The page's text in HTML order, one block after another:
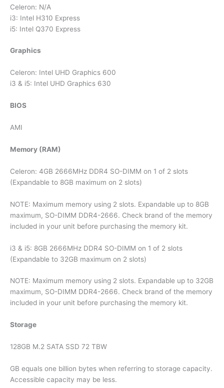
Celeron: N/A
i3: Intel H310 Express
i5: Intel Q370 Express
Graphics
Celeron: Intel UHD Graphics 600
i3 & i5: Intel UHD Graphics 630
BIOS
AMI
Memory (RAM)
Celeron: 4GB 2666MHz DDR4 SO-DIMM on 1 of 2 slots
(Expandable to 8GB maximum on 2 slots)
NOTE: Maximum memory using 2 slots. Expandable up to 8GB
maximum, SO-DIMM DDR4-2666. Check brand of the memory
included in your unit before purchasing the memory kit.
i3 & i5: 8GB 2666MHz DDR4 SO-DIMM on 1 of 2 slots
(Expandable to 32GB maximum on 2 slots)
NOTE: Maximum memory using 2 slots. Expandable up to 32GB
maximum, SO-DIMM DDR4-2666. Check brand of the memory
included in your unit before purchasing the memory kit.
Storage
128GB M.2 SATA SSD 72 TBW
GB equals one billion bytes when referring to storage capacity.
Accessible capacity may be less.